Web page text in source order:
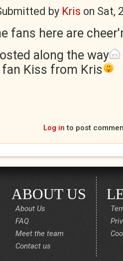
by Kris on Sat,
fans here are
along the way
fan Kiss from Kris
Log in to post
ABOUT US
About Us
FAQ
Meet the team
Contact us